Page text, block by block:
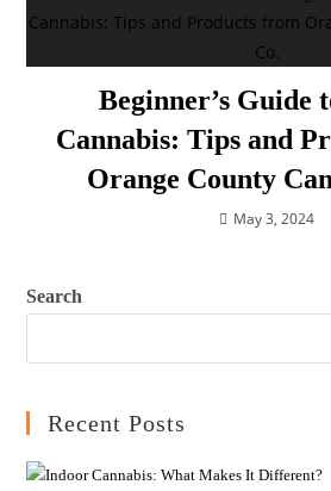
Beginner’s Guide
Cannabis: Tips and
Orange County
May 3, 2024
Search
Recent Posts